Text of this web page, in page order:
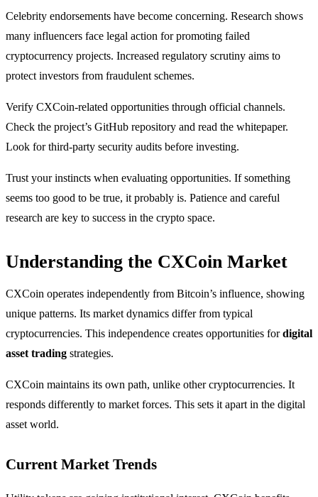
Celebrity endorsements have become concerning. Research shows
many influencers face legal action for promoting failed
cryptocurrency projects. Increased regulatory scrutiny aims to
protect investors from fraudulent schemes.
Verify CXCoin-related opportunities through official channels.
Check the project’s GitHub repository and read the whitepaper.
Look for third-party security audits before investing.
Trust your instincts when evaluating opportunities. If something
seems too good to be true, it probably is. Patience and careful
research are key to success in the crypto space.
Understanding the CXCoin Market
CXCoin operates independently from Bitcoin’s influence, showing
unique patterns. Its market dynamics differ from typical
cryptocurrencies. This independence creates opportunities fordigital
asset trading strategies.
CXCoin maintains its own path, unlike other cryptocurrencies. It
responds differently to market forces. This sets it apart in the digital
asset world.
Current Market Trends